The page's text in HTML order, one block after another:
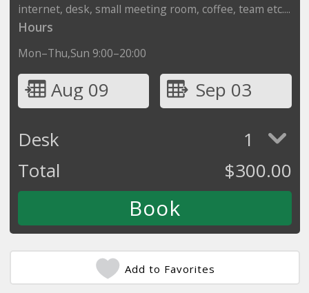
internet, desk, small meeting room, coffee, team etc....
Hours
Mon–Thu,Sun 9:00–20:00
Aug 09
Sep 03
Desk
1
Total
$300.00
Add to Favorites